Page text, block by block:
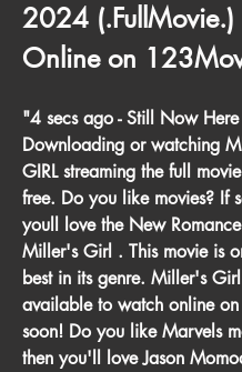
2024 (.FullMovie.)
Online on
"4 secs ago - Still Now
Downloading or watching
GIRL streaming the full
free. Do you like movies? If
youll love the New
Miller's Girl . This movie is
best in its genre. Miller's
available to watch online
soon! Do you like Marvels
then you'll love Jason